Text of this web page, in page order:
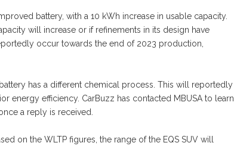
battery, with a 10 kWh increase in usable capacity.
will increase or if refinements in its design have
occur towards the end of 2023 production,
has a different chemical process. This will reportedly
energy efficiency. CarBuzz has contacted MBUSA to learn
a reply is received.
on the WLTP figures, the range of the EQS SUV will